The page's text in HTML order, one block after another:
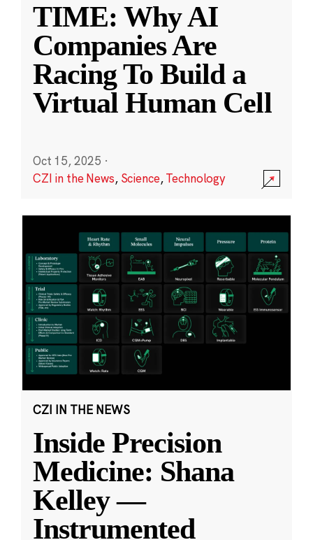
TIME: Why AI
Companies Are
Racing To Build a
Virtual Human Cell
Oct 15, 2025 ·
CZI in the News, Science,Technology
CZI IN THE NEWS
Inside Precision
Medicine: Shana
Kelley —
Instrumented